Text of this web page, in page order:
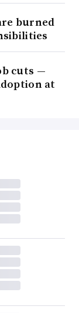
burned
cuts —
at